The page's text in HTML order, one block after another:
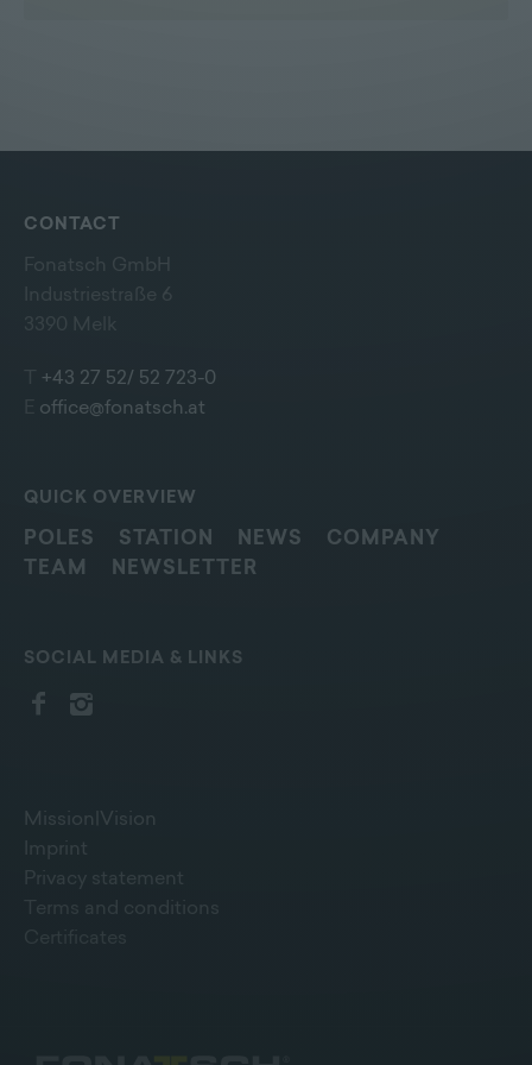
CONTACT
Fonatsch GmbH
Industriestraße 6
3390 Melk
T +43 27 52/ 52 723-0
office@fonatsch.at
QUICK OVERVIEW
POLES STATION NEWS
COMPANY
TEAM
NEWSLETTER
SOCIAL MEDIA & LINKS
Mission|Vision
Imprint
Privacy statement
Terms and conditions